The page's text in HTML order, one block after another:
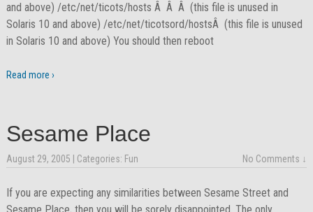
and above) /etc/net/ticots/hosts Â Â Â (this file is unused in
Solaris 10 and above) /etc/net/ticotsord/hostsÂ (this file is unused
in Solaris 10 and above) You should then reboot
Read more ›
Sesame Place
August 29, 2005 | Categories: Fun No Comments ↓
If you are expecting any similarities between Sesame Street and